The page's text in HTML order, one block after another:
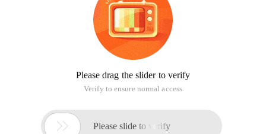
Please drag the slider to verify
Verify to ensure normal access
 Please slide to verify